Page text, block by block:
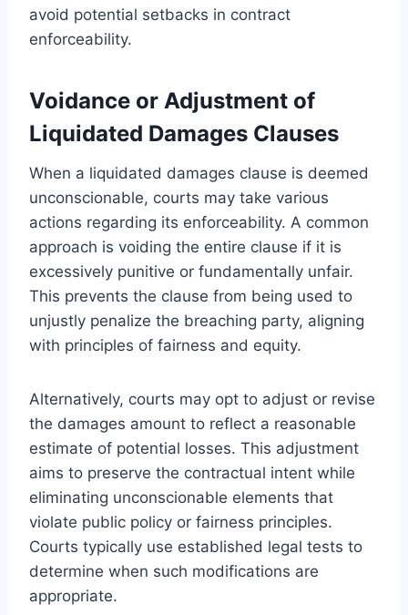
avoid potential setbacks in contract
enforceability.
Voidance or Adjustment of
Liquidated Damages Clauses
When a liquidated damages clause is deemed
unconscionable, courts may take various
actions regarding its enforceability. A common
approach is voiding the entire clause if it is
excessively punitive or fundamentally unfair.
This prevents the clause from being used to
unjustly penalize the breaching party, aligning
with principles of fairness and equity.
Alternatively, courts may opt to adjust or revise
the damages amount to reflect a reasonable
estimate of potential losses. This adjustment
aims to preserve the contractual intent while
eliminating unconscionable elements that
violate public policy or fairness principles.
Courts typically use established legal tests to
determine when such modifications are
appropriate.